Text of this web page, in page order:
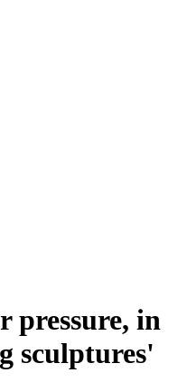
pressure, in
sculptures'